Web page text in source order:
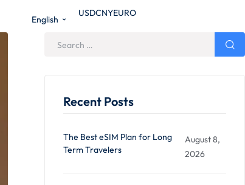
English
USDCNYEURO
Recent Posts
The Best eSIM Plan for Long
Term Travelers
August 8,
2026